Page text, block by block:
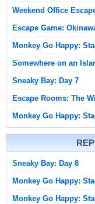
Weekend Office
Escape Game:
Monkey Go Happy:
Somewhere on an
Sneaky Bay: Day 7
Escape Rooms: The
Monkey Go Happy:
Sneaky Bay: Day 8
Monkey Go Happy:
Monkey Go Happy: